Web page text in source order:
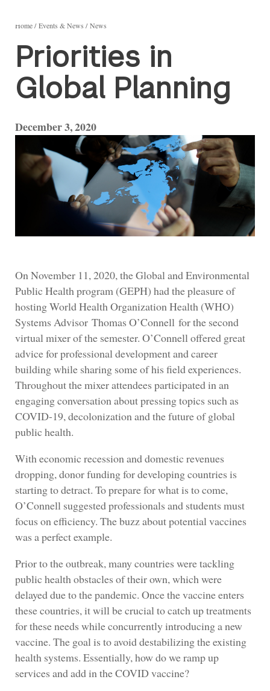
Home Events & News News
Priorities in
Global Planning
December 3, 2020
On November 11, 2020, the Global and Environmental
Public Health program (GEPH) had the pleasure of
hosting World Health Organization Health (WHO)
Systems Advisor Thomas O’Connell for the second
virtual mixer of the semester. O’Connell offered great
advice for professional development and career
building while sharing some of his field experiences.
Throughout the mixer attendees participated in an
engaging conversation about pressing topics such as
COVID-19, decolonization and the future of global
public health.
With economic recession and domestic revenues
dropping, donor funding for developing countries is
starting to detract. To prepare for what is to come,
O’Connell suggested professionals and students must
focus on efficiency. The buzz about potential vaccines
was a perfect example.
Prior to the outbreak, many countries were tackling
public health obstacles of their own, which were
delayed due to the pandemic. Once the vaccine enters
these countries, it will be crucial to catch up treatments
for these needs while concurrently introducing a new
vaccine. The goal is to avoid destabilizing the existing
health systems. Essentially, how do we ramp up
services and add in the COVID vaccine?